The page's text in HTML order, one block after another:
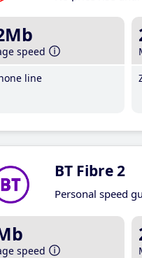
speed
line
BT Fibre 2
Personal speed
speed